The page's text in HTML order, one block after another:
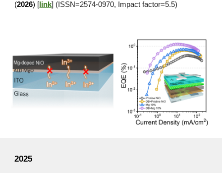
(2026) [ link] (ISSN=2574-0970, Impact factor=5.5)
2025